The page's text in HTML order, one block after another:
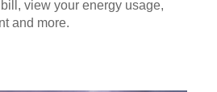
view your energy usage,
and more.